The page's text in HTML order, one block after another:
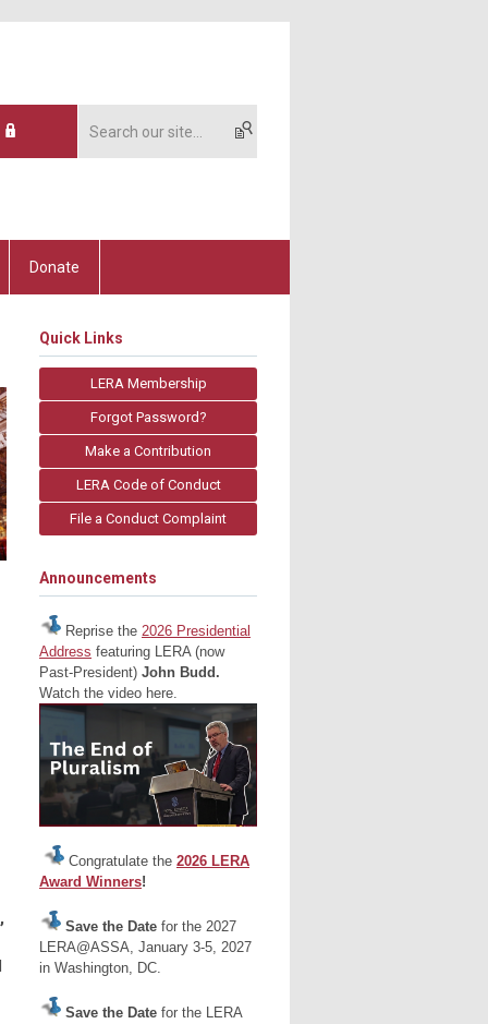
Donate
Quick Links
LERA Membership
Forgot Password?
Make a Contribution
LERA Code of Conduct
File a Conduct Complaint
Announcements
Reprise the 2026 Presidential
Address featuring LERA (now
Past-President) John Budd.
Watch the video here.
Congratulate the 2026 LERA
Award Winners!
Save the Date for the 2027
LERA@ASSA, January 3-5, 2027
in Washington, DC.
Save the Date for the LERA